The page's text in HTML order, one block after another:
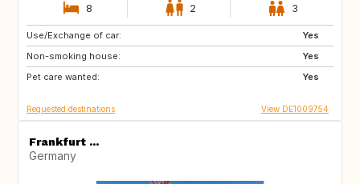
8 2 3
Use/Exchange of car:
Yes
Non-smoking house:
Yes
Pet care wanted:
Yes
CA
Requested destinations View DE1009754
Frankfurt ...
Germany